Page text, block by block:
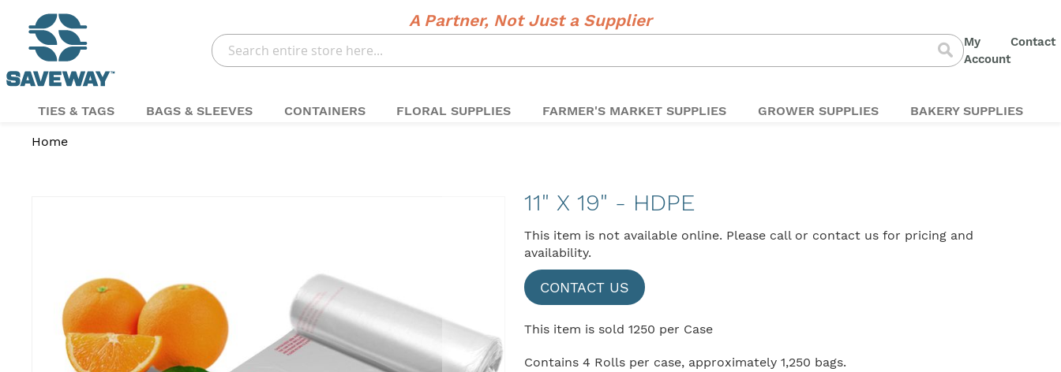
A Partner, Not Just a Supplier
My
Account
Contact
Search Search
TIES & TAGS BAGS & SLEEVES CONTAINERS FLORAL SUPPLIES FARMER'S MARKET SUPPLIES GROWER SUPPLIES BAKERY SUPPLIES
Home
images
gallery
11" X 19" - HDPE
This item is not available online. Please callor contact us for pricing and
availability.
CONTACT US
This item is sold 1250 per Case
Contains 4 Rolls per case, approximately 1,250 bags.